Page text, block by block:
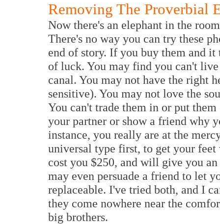
Removing The Proverbial
Now there's an elephant in the
There's no way you can try these
end of story. If you buy them and
of luck. You may find you can't
canal. You may not have the right
sensitive). You may not love the
You can't trade them in or put
your partner or show a friend why
instance, you really are at the
universal type first, to get your
cost you $250, and will give you
may even persuade a friend to let
replaceable. I've tried both, and I
they come nowhere near the
big brothers.